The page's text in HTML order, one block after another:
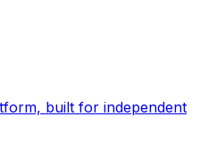
built for independent